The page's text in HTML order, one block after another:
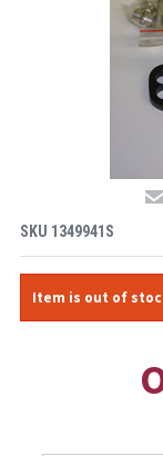
SKU 1349941S
Item is out of